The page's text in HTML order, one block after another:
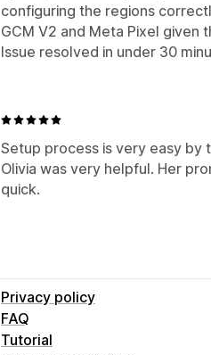
configuring the regions
GCM V2 and Meta Pixel given
Issue resolved in under 30
Setup process is very easy by
Olivia was very helpful. Her
quick.
Privacy policy
FAQ
Tutorial